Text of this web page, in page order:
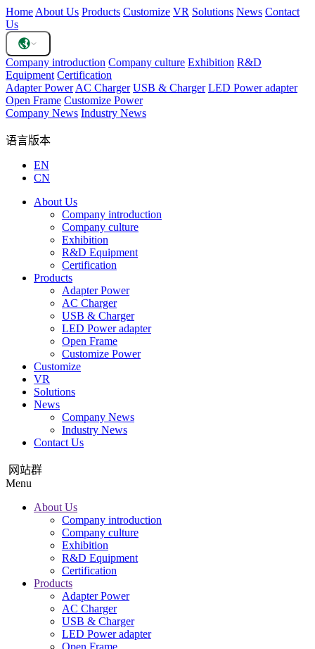
Home About Us Products Customize VR Solutions News Contact
Us
Company introduction Company culture Exhibition R&D
Equipment Certification
Adapter Power AC Charger USB & Charger LED Power adapter
Open Frame Customize Power
Company News Industry News
语言版本
EN
CN
About Us
Company introduction
Company culture
Exhibition
R&D Equipment
Certification
Products
Adapter Power
AC Charger
USB & Charger
LED Power adapter
Open Frame
Customize Power
Customize
VR
Solutions
News
Company News
Industry News
Contact Us
网站群
Menu
About Us
Company introduction
Company culture
Exhibition
R&D Equipment
Certification
Products
Adapter Power
AC Charger
USB & Charger
LED Power adapter
Open Frame